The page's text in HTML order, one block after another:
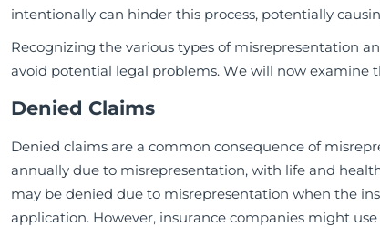
intentionally can hinder this process, potentially
Recognizing the various types of misrepresentation
avoid potential legal problems. We will now examine
Denied Claims
Denied claims are a common consequence of
annually due to misrepresentation, with life and
may be denied due to misrepresentation when the
application. However, insurance companies might